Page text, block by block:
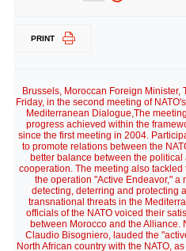
PRINT
Brussels, Moroccan Foreign Minister,
Friday, in the second meeting of
Mediterranean Dialogue,The
progress achieved within the
since the first meeting in 2004.
to promote relations between the
better balance between the
cooperation. The meeting also
the operation "Active Endeavor," a
detecting, deterring and protecting
transnational threats in the
officials of the NATO voiced their
between Morocco and the Alliance.
Claudio Bisogniero, lauded the
North African country with the NATO,